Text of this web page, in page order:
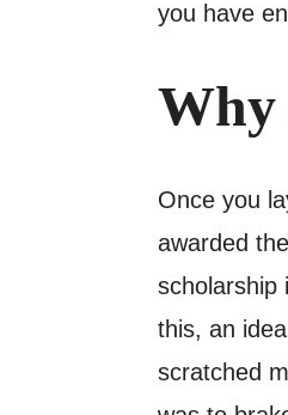
you have
Why
Once you
awarded
scholarship
this, an
scratched